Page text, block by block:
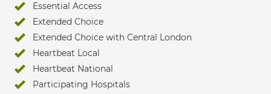
Essential Access
Extended Choice
Extended Choice with Central London
Heartbeat Local
Heartbeat National
Participating Hospitals